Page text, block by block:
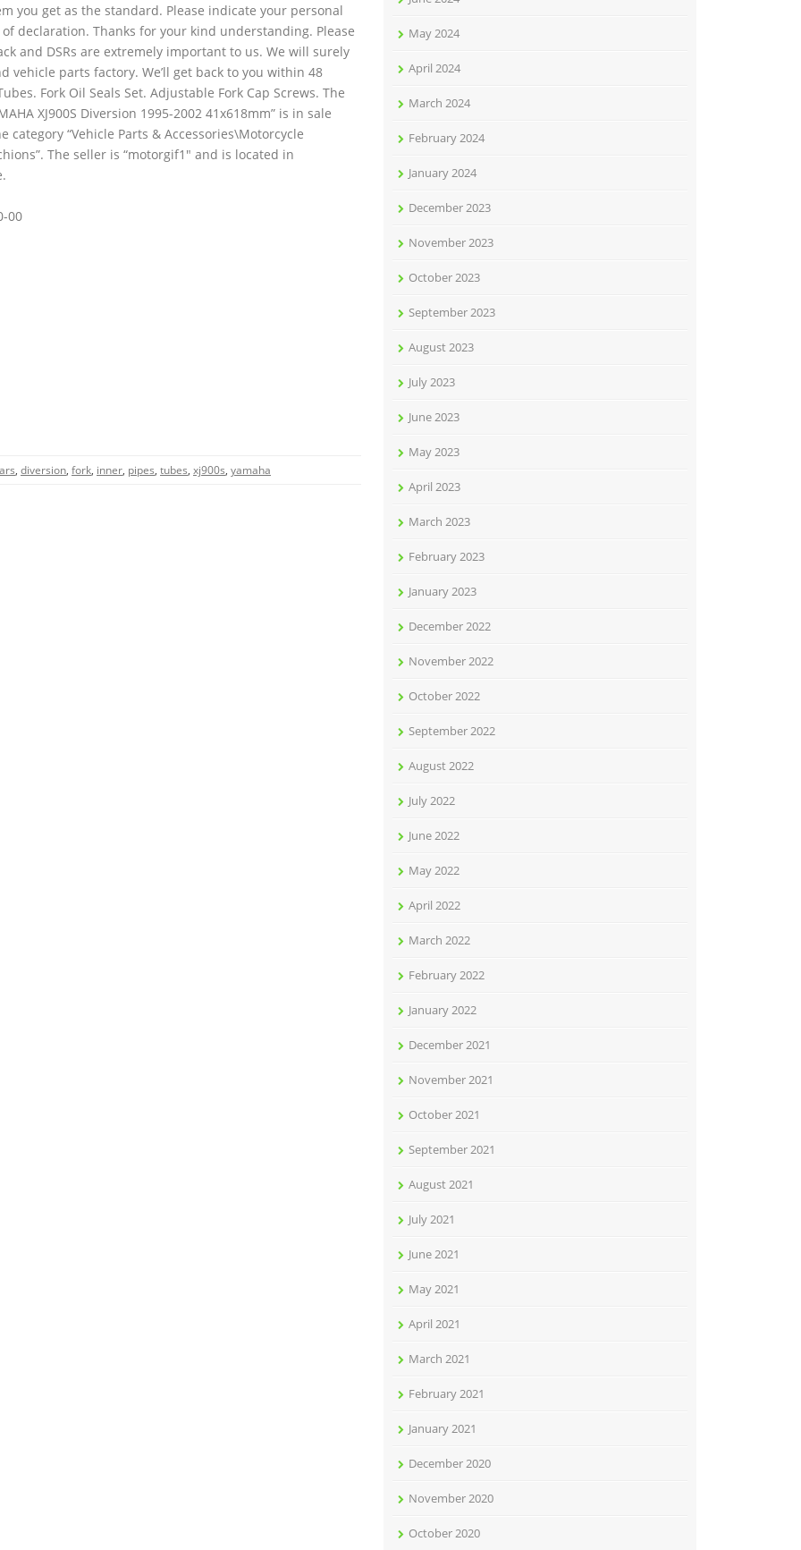
you get as the standard. Please indicate your personal
declaration. Thanks for your kind understanding. Please
and DSRs are extremely important to us. We will surely
parts factory. We’ll get back to you within 48
Fork Oil Seals Set. Adjustable Fork Cap Screws. The
XJ900S Diversion 1995-2002 41x618mm” is in sale
category “Vehicle Parts & Accessories\Motorcycle
The seller is “motorgif1″ and is located in
00
, diversion, fork, inner, pipes, tubes, xj900s, yamaha
May 2024
April 2024
March 2024
February 2024
January 2024
December 2023
November 2023
October 2023
September 2023
August 2023
July 2023
June 2023
May 2023
April 2023
March 2023
February 2023
January 2023
December 2022
November 2022
October 2022
September 2022
August 2022
July 2022
June 2022
May 2022
April 2022
March 2022
February 2022
January 2022
December 2021
November 2021
October 2021
September 2021
August 2021
July 2021
June 2021
May 2021
April 2021
March 2021
February 2021
January 2021
December 2020
November 2020
October 2020